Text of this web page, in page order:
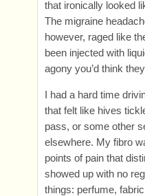
that ironically looked
The migraine
however, raged like
been injected with
agony you’d think
I had a hard time
that felt like hives
pass, or some other
elsewhere. My fibro
points of pain that
showed up with no
things: perfume,